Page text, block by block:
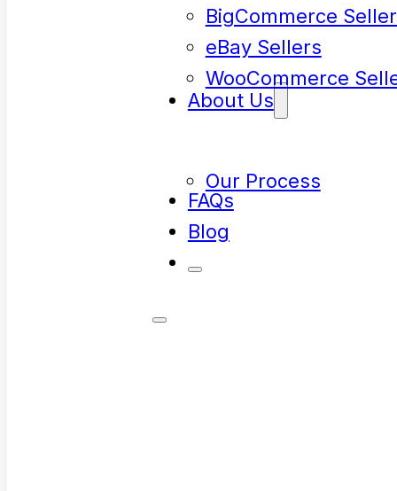
BigCommerce
eBay Sellers
WooCommerce
About Us
Our Process
FAQs
Blog